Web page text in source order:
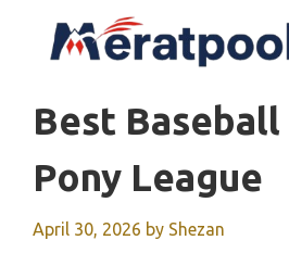
Best
Pony League
April 30, 2026 by Shezan